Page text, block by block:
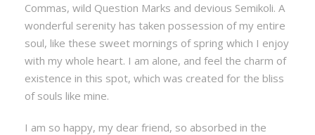
Commas, wild Question Marks and devious Semikoli. A
wonderful serenity has taken possession of my entire
soul, like these sweet mornings of spring which I enjoy
with my whole heart. I am alone, and feel the charm of
existence in this spot, which was created for the bliss
of souls like mine.
I am so happy, my dear friend, so absorbed in the